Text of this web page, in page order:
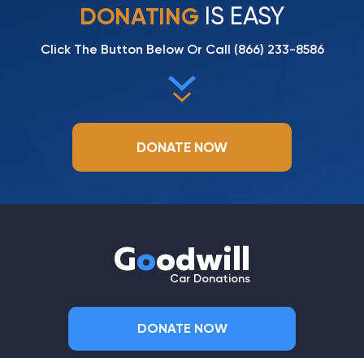
DONATING IS EASY
Click The Button Below Or Call (866) 233-8586
DONATE NOW
Goodwill
Car Donations
DONATE NOW